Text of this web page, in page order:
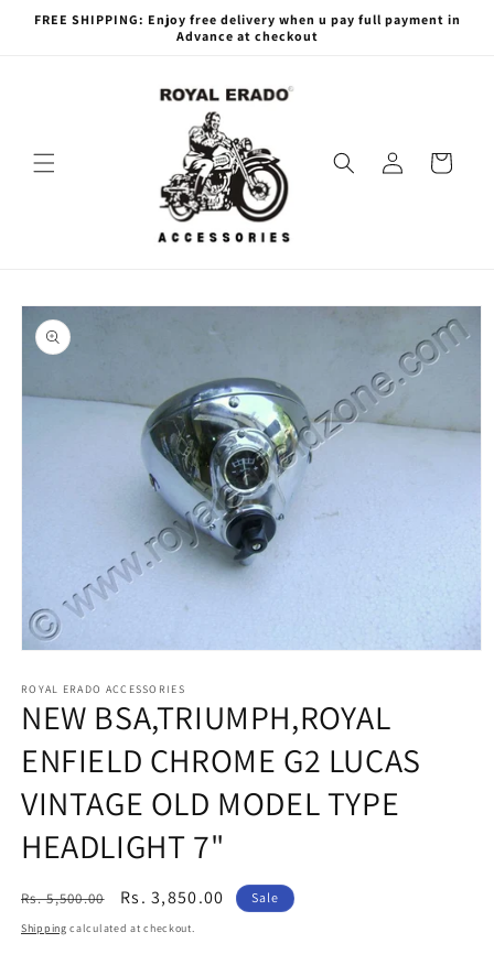
Skip to
FREE SHIPPING: Enjoy free delivery when u pay full payment in
Advance at checkout
Log
in
Cart
Skip to
product
information
1
in
modal
ROYAL ERADO ACCESSORIES
NEW BSA,TRIUMPH,ROYAL
ENFIELD CHROME G2 LUCAS
VINTAGE OLD MODEL TYPE
HEADLIGHT 7"
Regular
price
Rs. 5,500.00
Sale
price
Rs. 3,850.00 Sale
Shipping calculated at checkout.